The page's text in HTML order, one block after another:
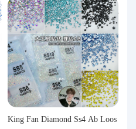
King Fan Diamond Ss4 Ab Loos